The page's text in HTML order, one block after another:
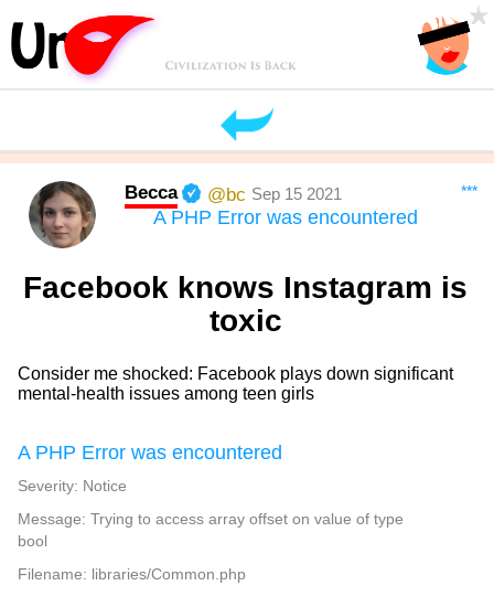
***
Becca @bc Sep 15 2021
Facebook knows Instagram is
toxic
Consider me shocked: Facebook plays down significant
mental-health issues among teen girls
A PHP Error was encountered
Severity: Notice
Message: Trying to access array offset on value of type
bool
Filename: libraries/Common.php
A PHP Error was encountered